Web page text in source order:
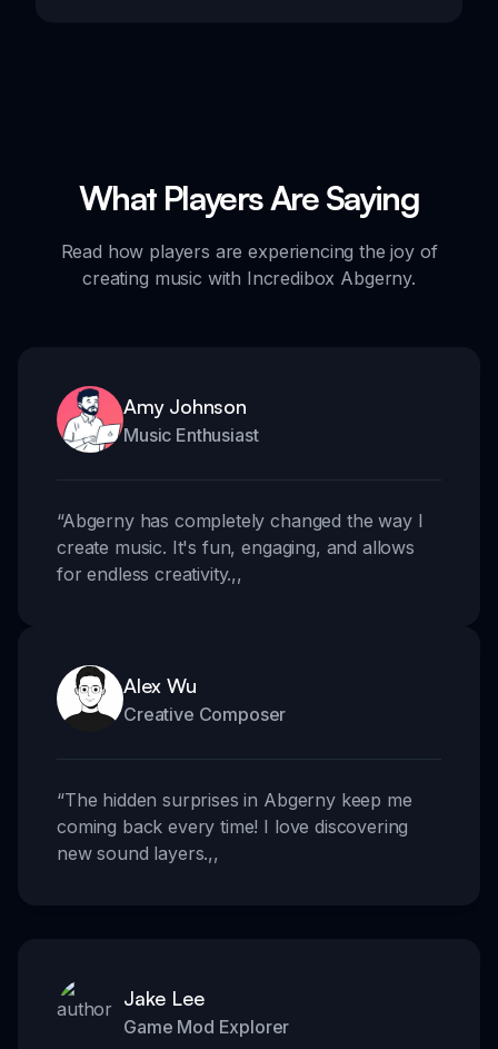
What Players Are Saying
Read how players are experiencing the joy of
creating music with Incredibox Abgerny.
Amy Johnson
Music Enthusiast
“Abgerny has completely changed the way I
create music. It's fun, engaging, and allows
for endless creativity.,,
Alex Wu
Creative Composer
“The hidden surprises in Abgerny keep me
coming back every time! I love discovering
new sound layers.,,
Jake Lee
Game Mod Explorer